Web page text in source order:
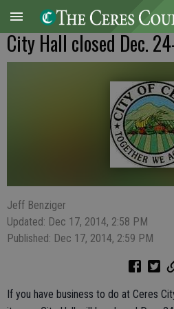
City Hall closed Dec.
Jeff Benziger
Updated: Dec 17, 2014, 2:58 PM
Published: Dec 17, 2014, 2:59 PM
If you have business to do at Ceres